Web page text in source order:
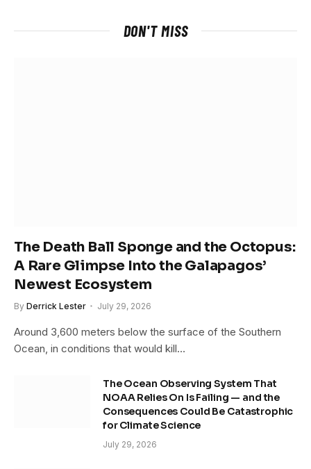
DON'T MISS
The Death Ball Sponge and the Octopus:
A Rare Glimpse Into the Galapagos’
Newest Ecosystem
By Derrick Lester July 29, 2026
Around 3,600 meters below the surface of the Southern
Ocean, in conditions that would kill…
The Ocean Observing System That
NOAA Relies On Is Failing — and the
Consequences Could Be Catastrophic
for Climate Science
July 29, 2026